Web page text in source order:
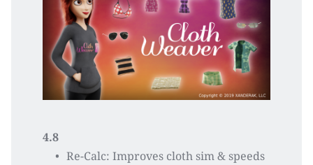
4.8
Re-Calc: Improves cloth sim & speeds